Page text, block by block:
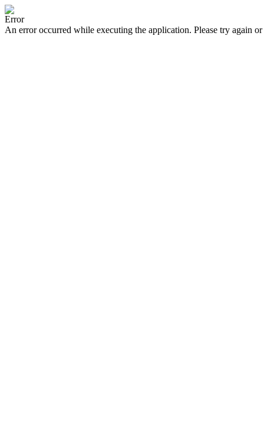
Error
An error occurred while executing the application. Please try again